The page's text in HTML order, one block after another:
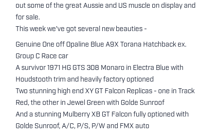
out some of the great Aussie and US muscle on display and
for sale.
This week we've got several new beauties -
Genuine One off Opaline Blue A9X Torana Hatchback ex.
Group C Race car
A survivor 1971 HG GTS 308 Monaro in Electra Blue with
Houdstooth trim and heavily factory optioned
Two stunning high end XY GT Falcon Replicas - one in Track
Red, the other in Jewel Green with Golde Sunroof
And a stunning Mulberry XB GT Falcon fully optioned with
Golde Sunroof, A/C, P/S, P/W and FMX auto